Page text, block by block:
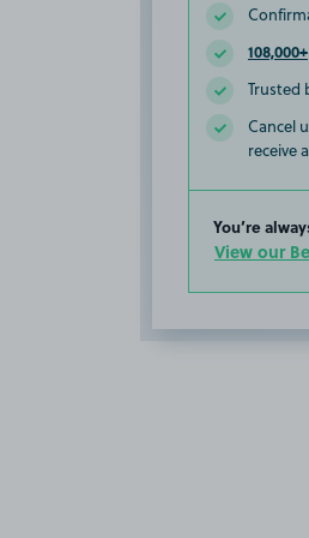
108,000+
Trusted
Cancel
receive a
You’re
View our